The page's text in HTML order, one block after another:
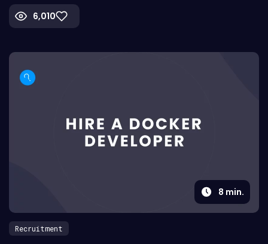
6,010
8 min.
Recruitment